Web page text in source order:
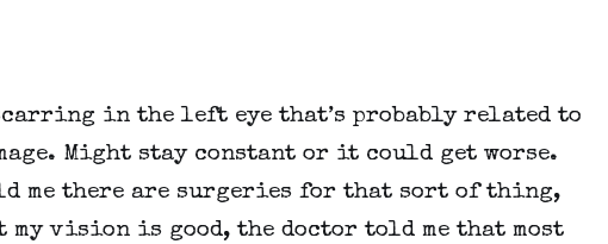
scarring in the left eye that’s probably related to
Might stay constant or it could get worse.
me there are surgeries for that sort of thing,
my vision is good, the doctor told me that most